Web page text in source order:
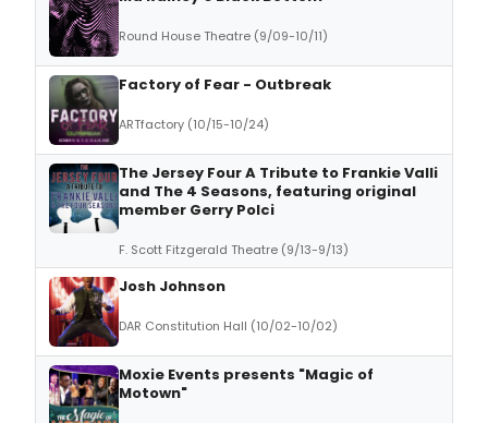
Round House Theatre (9/09-10/11)
Factory of Fear - Outbreak
ARTfactory (10/15-10/24)
The Jersey Four A Tribute to Frankie Valli
and The 4 Seasons, featuring original
member Gerry Polci
F. Scott Fitzgerald Theatre (9/13-9/13)
Josh Johnson
DAR Constitution Hall (10/02-10/02)
Moxie Events presents "Magic of
Motown"